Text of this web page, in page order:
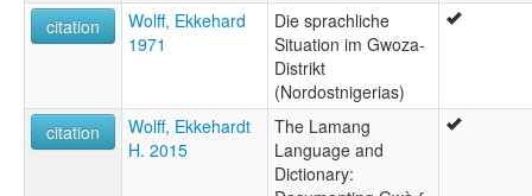
citation
Wolff, Ekkehard
1971
Die sprachliche
Situation im Gwoza-
Distrikt
(Nordostnigerias)
citation
Wolff, Ekkehardt
H. 2015
The Lamang
Language and
Dictionary: